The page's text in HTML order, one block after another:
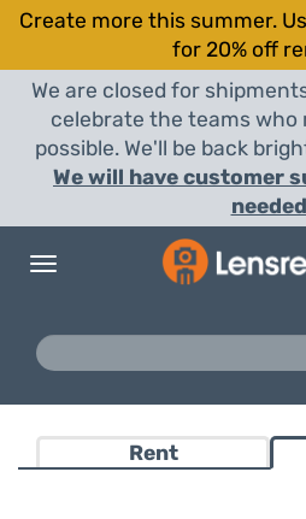
Create more this summer.
for 20% off
We are closed for
celebrate the teams who
possible. We'll be back
We will have customer
Toggle
Rent